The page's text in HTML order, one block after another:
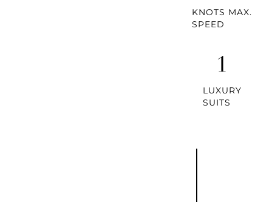
KNOTS MAX.
SPEED
1
LUXURY
SUITS